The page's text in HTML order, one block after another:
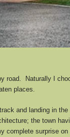
road. Naturally I
places.
and landing in
the town
surprise